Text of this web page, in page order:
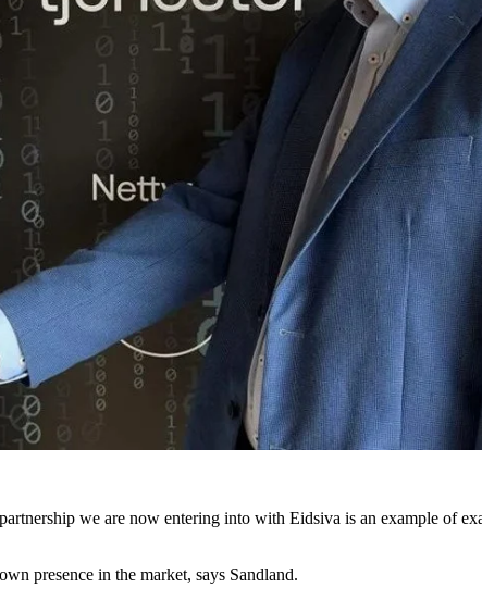
we are now entering into with Eidsiva is an example of
presence in the market, says Sandland.